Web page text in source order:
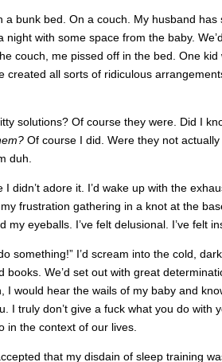
a bunk bed. On a couch. My husband
night with some space from the baby.
couch, me pissed off in the bed. One
created all sorts of ridiculous
solutions? Of course they were. Did I
Of course I did. Were they not
duh.
I didn’t adore it. I’d wake up with the
frustration gathering in a knot at the
my eyeballs. I’ve felt delusional. I’ve felt
something!” I’d scream into the cold,
books. We’d set out with great
I would hear the wails of my baby and
I truly don’t give a fuck what you do with
in the context of our lives.
that my disdain of sleep training